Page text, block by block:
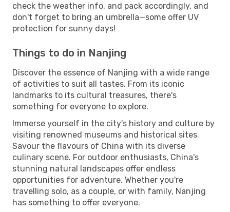
check the weather info, and pack accordingly, and
don't forget to bring an umbrella—some offer UV
protection for sunny days!
Things to do in Nanjing
Discover the essence of Nanjing with a wide range
of activities to suit all tastes. From its iconic
landmarks to its cultural treasures, there's
something for everyone to explore.
Immerse yourself in the city's history and culture by
visiting renowned museums and historical sites.
Savour the flavours of China with its diverse
culinary scene. For outdoor enthusiasts, China's
stunning natural landscapes offer endless
opportunities for adventure. Whether you're
travelling solo, as a couple, or with family, Nanjing
has something to offer everyone.